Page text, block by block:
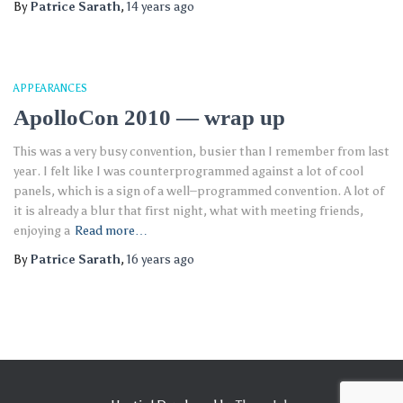
ByPatrice Sarath, 14 years ago
APPEARANCES
ApolloCon 2010 — wrap up
This was a very busy convention, busier than I remember from last
year. I felt like I was counterprogrammed against a lot of cool
panels, which is a sign of a well–programmed convention. A lot of
it is already a blur that first night, what with meeting friends,
enjoying a Read more…
ByPatrice Sarath, 16 years ago